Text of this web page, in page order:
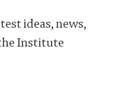
ideas, news,
Institute